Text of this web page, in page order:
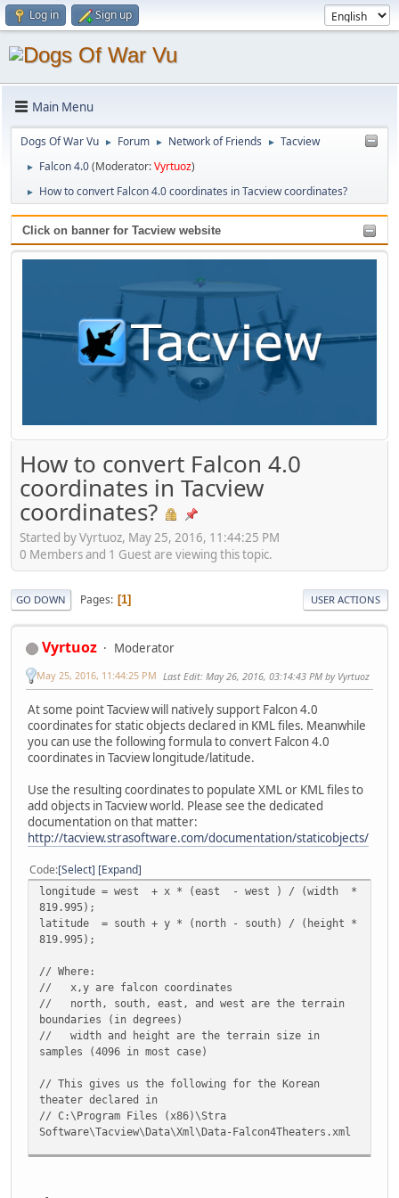
Log in Sign up
Main Menu
Dogs Of War Vu ► Forum ► Network of Friends ► Tacview
► Falcon 4.0(Moderator:Vyrtuoz)
► How to convert Falcon 4.0 coordinates in Tacview coordinates?
Click on banner for Tacview website
How to convert Falcon 4.0
coordinates in Tacview
coordinates?
Started by Vyrtuoz, May 25, 2016, 11:44:25 PM
0 Members and 1 Guest are viewing this topic.
GO DOWN Pages 1 USER ACTIONS
Vyrtuoz Moderator
May 25, 2016, 11:44:25 PM Last Edit: May 26, 2016, 03:14:43 PM by Vyrtuoz
At some point Tacview will natively support Falcon 4.0
coordinates for static objects declared in KML files. Meanwhile
you can use the following formula to convert Falcon 4.0
coordinates in Tacview longitude/latitude.
Use the resulting coordinates to populate XML or KML files to
add objects in Tacview world. Please see the dedicated
documentation on that matter:
http://tacview.strasoftware.com/documentation/staticobjects/
Code Select Expand
longitude = west + x * (east - west ) / (width *
819.995);
latitude = south + y * (north - south) / (height *
819.995);
// Where:
// x,y are falcon coordinates
// north, south, east, and west are the terrain
boundaries (in degrees)
// width and height are the terrain size in
samples (4096 in most case)
// This gives us the following for the Korean
theater declared in
// C:\Program Files (x86)\Stra
Software\Tacview\Data\Xml\Data-Falcon4Theaters.xml